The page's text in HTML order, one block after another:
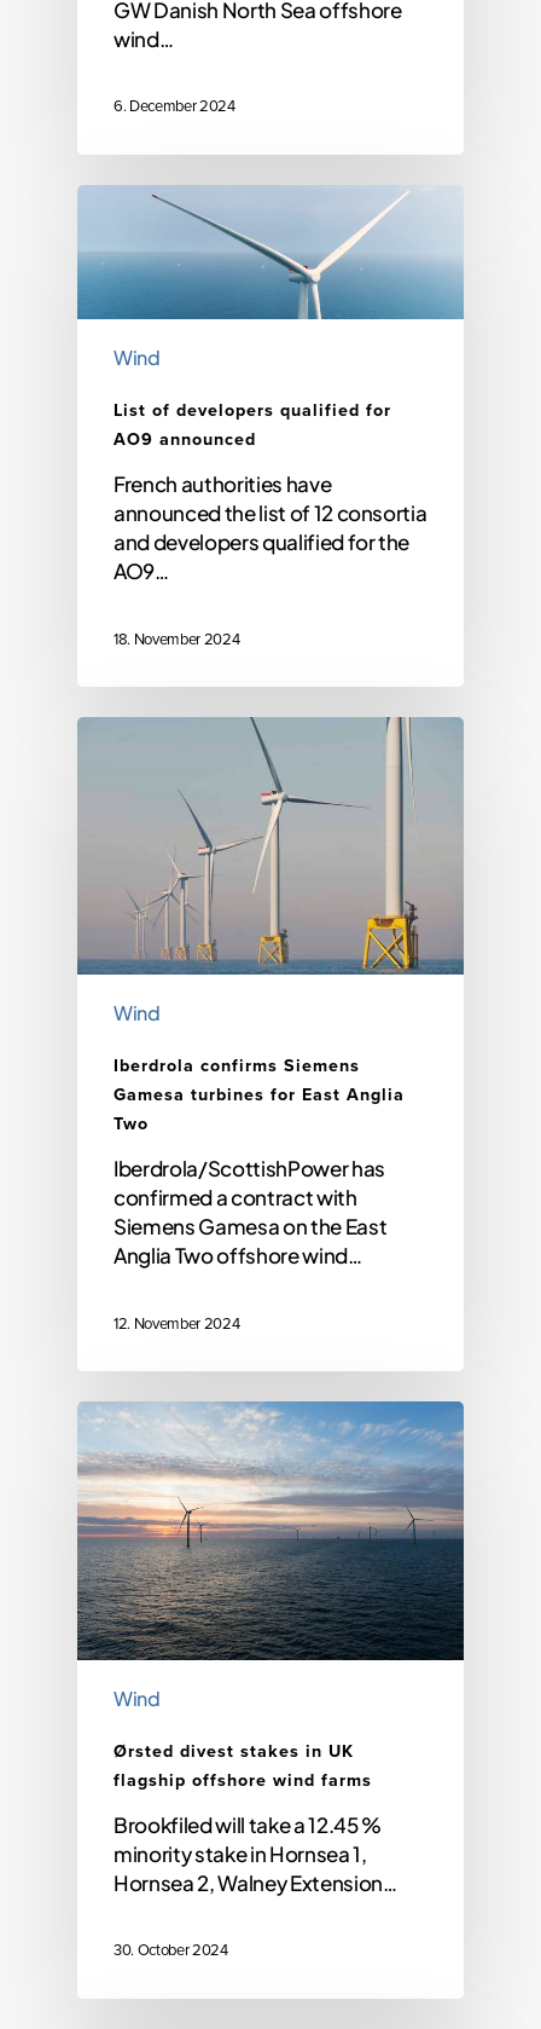
GW Danish North Sea offshore
wind…
6. December 2024
Wind
List of developers qualified for
AO9 announced
French authorities have
announced the list of 12 consortia
and developers qualified for the
AO9…
18. November 2024
Wind
Iberdrola confirms Siemens
Gamesa turbines for East Anglia
Two
Iberdrola/ScottishPower has
confirmed a contract with
Siemens Gamesa on the East
Anglia Two offshore wind…
12. November 2024
Wind
Ørsted divest stakes in UK
flagship offshore wind farms
Brookfiled will take a 12.45 %
minority stake in Hornsea 1,
Hornsea 2, Walney Extension…
30. October 2024